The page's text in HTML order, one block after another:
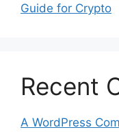
Guide for Crypto
Recent
A WordPress